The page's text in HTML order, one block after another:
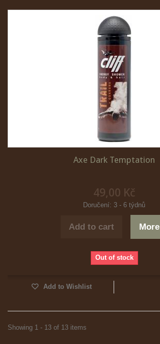
Axe Dark Temptation
49,00 Kč
Doručení: 3 - 6 týdnů
Add to cart More
Out of stock
Add to Wishlist
Showing 1 - 13 of 13 items